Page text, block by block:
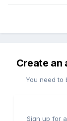
Create an
You need to
Sign up for